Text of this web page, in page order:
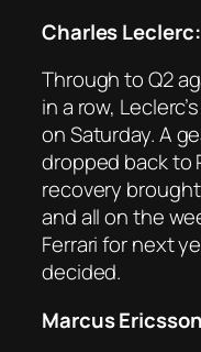
Charles
Through to Q2
in a row,
on Saturday. A
dropped back to
recovery
and all on the
Ferrari for next
decided.
Marcus